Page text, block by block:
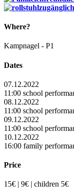
Where?
Kampnagel - P1
Dates
07.12.2022
11:00 school
08.12.2022
11:00 school
09.12.2022
11:00 school
10.12.2022
16:00 family
Price
15€ | 9€ | children 5€